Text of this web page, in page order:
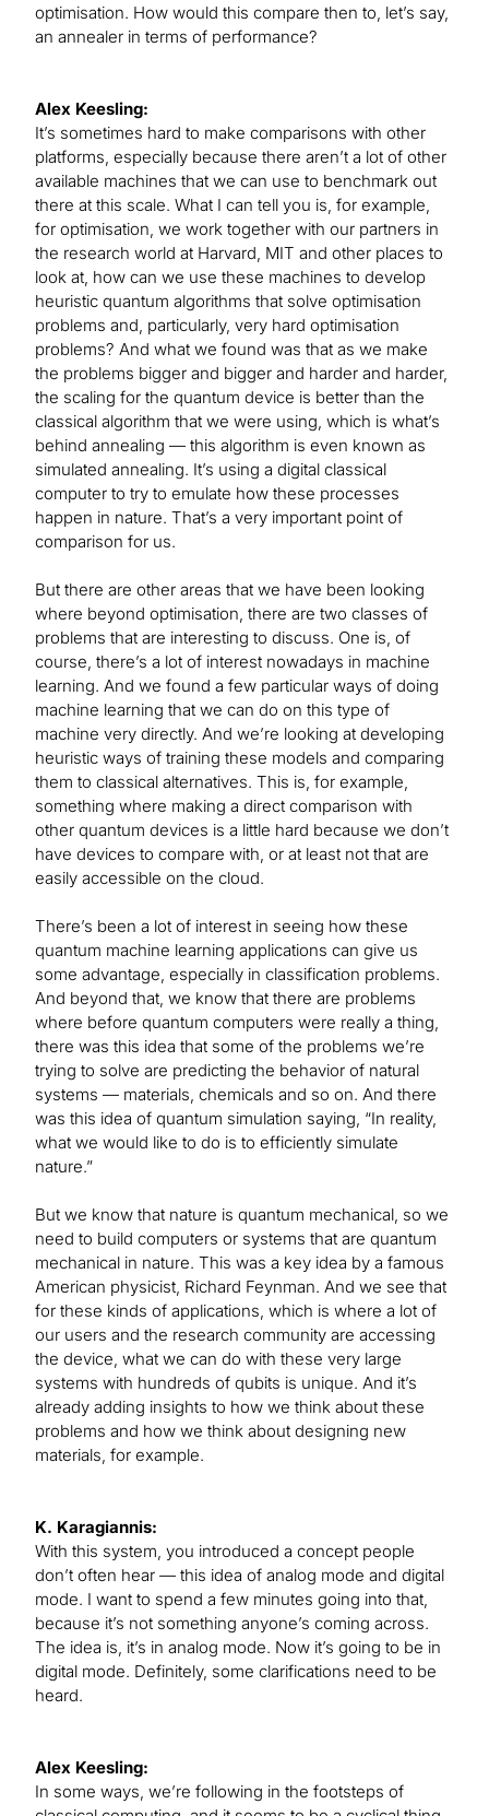
optimisation. How would this compare then to, let’s say,
an annealer in terms of performance?
Alex Keesling:
It’s sometimes hard to make comparisons with other
platforms, especially because there aren’t a lot of other
available machines that we can use to benchmark out
there at this scale. What I can tell you is, for example,
for optimisation, we work together with our partners in
the research world at Harvard, MIT and other places to
look at, how can we use these machines to develop
heuristic quantum algorithms that solve optimisation
problems and, particularly, very hard optimisation
problems? And what we found was that as we make
the problems bigger and bigger and harder and harder,
the scaling for the quantum device is better than the
classical algorithm that we were using, which is what’s
behind annealing — this algorithm is even known as
simulated annealing. It’s using a digital classical
computer to try to emulate how these processes
happen in nature. That’s a very important point of
comparison for us.
But there are other areas that we have been looking
where beyond optimisation, there are two classes of
problems that are interesting to discuss. One is, of
course, there’s a lot of interest nowadays in machine
learning. And we found a few particular ways of doing
machine learning that we can do on this type of
machine very directly. And we’re looking at developing
heuristic ways of training these models and comparing
them to classical alternatives. This is, for example,
something where making a direct comparison with
other quantum devices is a little hard because we don’t
have devices to compare with, or at least not that are
easily accessible on the cloud.
There’s been a lot of interest in seeing how these
quantum machine learning applications can give us
some advantage, especially in classification problems.
And beyond that, we know that there are problems
where before quantum computers were really a thing,
there was this idea that some of the problems we’re
trying to solve are predicting the behavior of natural
systems — materials, chemicals and so on. And there
was this idea of quantum simulation saying, “In reality,
what we would like to do is to efficiently simulate
nature.”
But we know that nature is quantum mechanical, so we
need to build computers or systems that are quantum
mechanical in nature. This was a key idea by a famous
American physicist, Richard Feynman. And we see that
for these kinds of applications, which is where a lot of
our users and the research community are accessing
the device, what we can do with these very large
systems with hundreds of qubits is unique. And it’s
already adding insights to how we think about these
problems and how we think about designing new
materials, for example.
K. Karagiannis:
With this system, you introduced a concept people
don’t often hear — this idea of analog mode and digital
mode. I want to spend a few minutes going into that,
because it’s not something anyone’s coming across.
The idea is, it’s in analog mode. Now it’s going to be in
digital mode. Definitely, some clarifications need to be
heard.
Alex Keesling:
In some ways, we’re following in the footsteps of